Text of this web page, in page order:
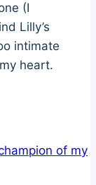
(I
Lilly’s
intimate
heart.